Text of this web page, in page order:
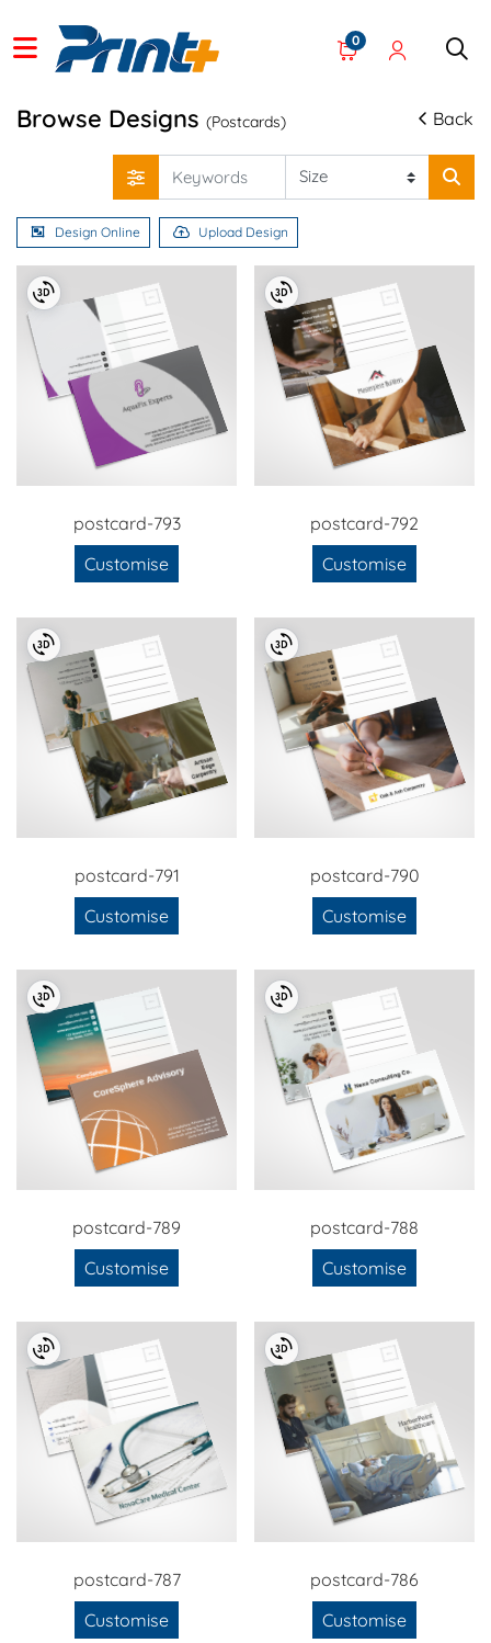
0
Browse Designs (Postcards) Back
Design Online Upload Design
postcard-793
Customise
postcard-792
Customise
postcard-791
Customise
postcard-790
Customise
postcard-789
Customise
postcard-788
Customise
postcard-787
Customise
postcard-786
Customise